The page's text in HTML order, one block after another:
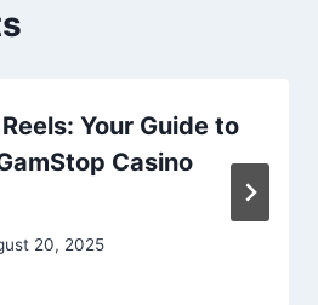
Your Guide to
Casino
20, 2025